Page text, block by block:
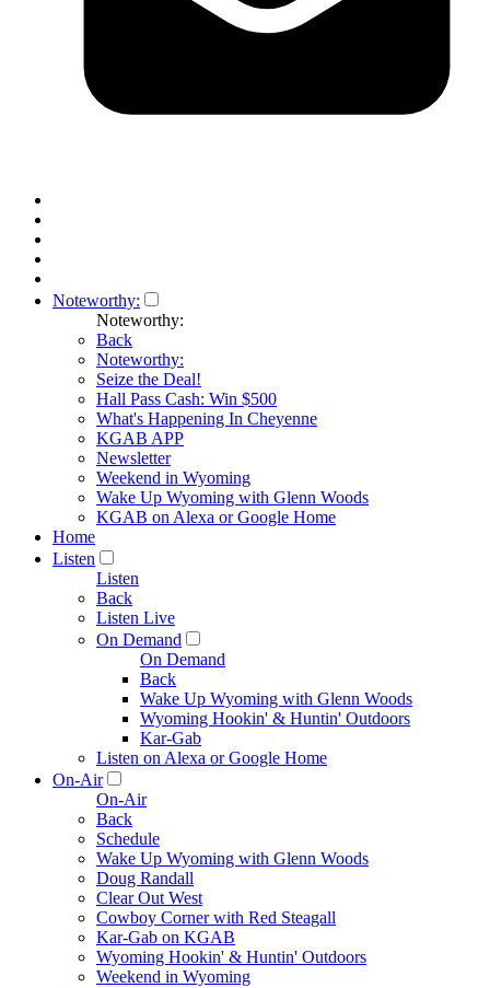
Noteworthy:
Noteworthy:
Back
Noteworthy:
Seize the Deal!
Hall Pass Cash: Win $500
What's Happening In Cheyenne
KGAB APP
Newsletter
Weekend in Wyoming
Wake Up Wyoming with Glenn Woods
KGAB on Alexa or Google Home
Home
Listen
Listen
Back
Listen Live
On Demand
On Demand
Back
Wake Up Wyoming with Glenn Woods
Wyoming Hookin' & Huntin' Outdoors
Kar-Gab
Listen on Alexa or Google Home
On-Air
On-Air
Back
Schedule
Wake Up Wyoming with Glenn Woods
Doug Randall
Clear Out West
Cowboy Corner with Red Steagall
Kar-Gab on KGAB
Wyoming Hookin' & Huntin' Outdoors
Weekend in Wyoming